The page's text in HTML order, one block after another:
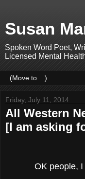
Susan
Spoken Word Poet,
Licensed Mental
Friday, July 11, 2014
All Western
[I am asking
OK people,